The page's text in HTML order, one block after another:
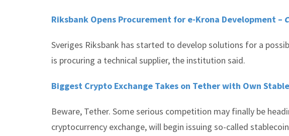
Riksbank Opens Procurement for e-Krona Development –
Sveriges Riksbank has started to develop solutions for a
is procuring a technical supplier, the institution said.
Biggest Crypto Exchange Takes on Tether with Own
Beware, Tether. Some serious competition may finally be
cryptocurrency exchange, will begin issuing so-called